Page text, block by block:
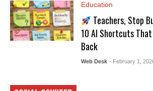
Education
Teachers, Stop
10 AI Shortcuts That
Back
Web Desk - February 1,